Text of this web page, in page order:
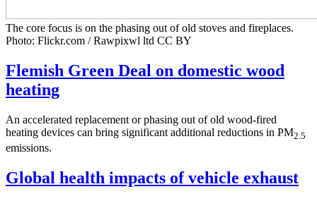
The core focus is on the phasing out of old stoves and fireplaces.
Photo: Flickr.com / Rawpixwl ltd CC BY
Flemish Green Deal on domestic wood
heating
An accelerated replacement or phasing out of old wood-fired
heating devices can bring significant additional reductions in PM2.5
emissions.
Global health impacts of vehicle exhaust